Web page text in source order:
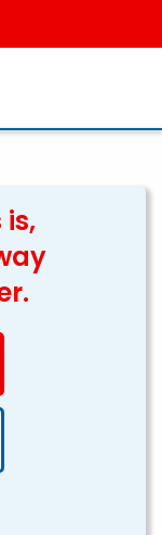
is,